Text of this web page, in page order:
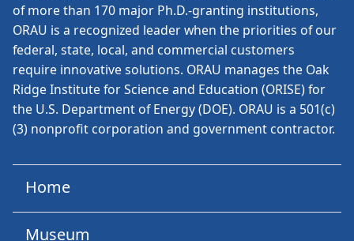
of more than 170 major Ph.D.-granting institutions,
ORAU is a recognized leader when the priorities of our
federal, state, local, and commercial customers
require innovative solutions. ORAU manages the Oak
Ridge Institute for Science and Education (ORISE) for
the U.S. Department of Energy (DOE). ORAU is a 501(c)
(3) nonprofit corporation and government contractor.
Home
Museum